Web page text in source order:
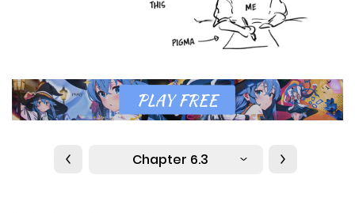
Chapter 6.3